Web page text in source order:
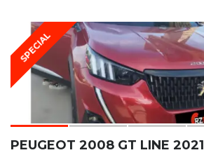
SPECIAL
PEUGEOT 2008 GT LINE 2021